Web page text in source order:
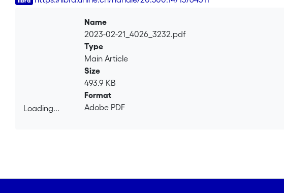
Loading...
Name
2023-02-21_4026_3232.pdf
Type
Main Article
Size
493.9 KB
Format
Adobe PDF